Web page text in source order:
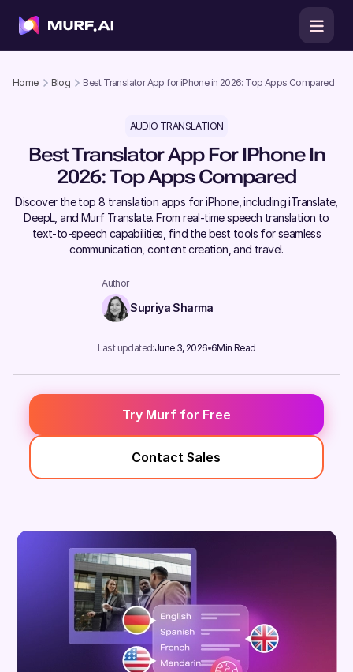
Home Blog Best Translator App for iPhone in 2026: Top Apps Compared
AUDIO TRANSLATION
Best Translator App For IPhone In
2026: Top Apps Compared
Discover the top 8 translation apps for iPhone, including iTranslate,
DeepL, and Murf Translate. From real-time speech translation to
text-to-speech capabilities, find the best tools for seamless
communication, content creation, and travel.
Author
Supriya Sharma
Last updated:June 3, 2026 6Min Read
Try Murf for Free
Contact Sales